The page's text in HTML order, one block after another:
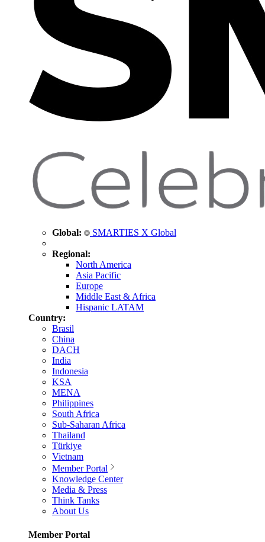
Global: SMARTIES X Global
Regional:
North America
Asia Pacific
Europe
Middle East & Africa
Hispanic LATAM
Country:
Brasil
China
DACH
India
Indonesia
KSA
MENA
Philippines
South Africa
Sub-Saharan Africa
Thailand
Türkiye
Vietnam
Member Portal
Knowledge Center
Media & Press
Think Tanks
About Us
Member Portal